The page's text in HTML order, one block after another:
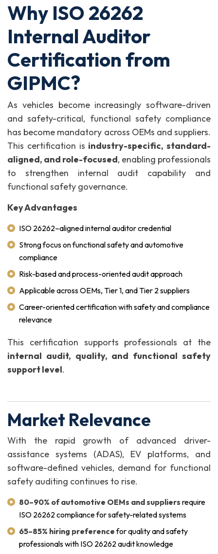
Why ISO 26262
Internal Auditor
Certification from
GIPMC?
As vehicles become increasingly software-driven
and safety-critical, functional safety compliance
has become mandatory across OEMs and suppliers.
This certification is industry-specific, standard-
aligned, and role-focused, enabling professionals
to strengthen internal audit capability and
functional safety governance.
Key Advantages
ISO 26262–aligned internal auditor credential
Strong focus on functional safety and automotive
compliance
Risk-based and process-oriented audit approach
Applicable across OEMs, Tier 1, and Tier 2 suppliers
Career-oriented certification with safety and compliance
relevance
This certification supports professionals at the
internal audit, quality, and functional safety
support level.
Market Relevance
With the rapid growth of advanced driver-
assistance systems (ADAS), EV platforms, and
software-defined vehicles, demand for functional
safety auditing continues to rise.
80–90% of automotive OEMs and suppliers require
ISO 26262 compliance for safety-related systems
65–85% hiring preferencefor quality and safety
professionals with ISO 26262 audit knowledge